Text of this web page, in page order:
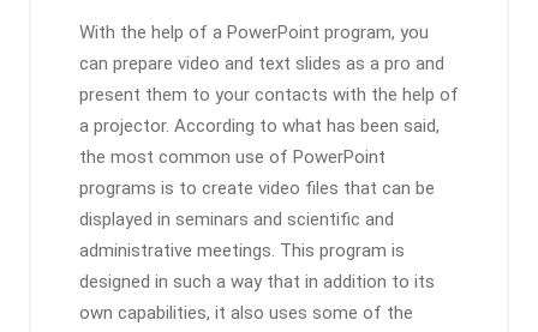
With the help of a PowerPoint program, you
can prepare video and text slides as a pro and
present them to your contacts with the help of
a projector. According to what has been said,
the most common use of PowerPoint
programs is to create video files that can be
displayed in seminars and scientific and
administrative meetings. This program is
designed in such a way that in addition to its
own capabilities, it also uses some of the